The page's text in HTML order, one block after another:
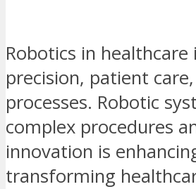
Robotics in
precision, patient
processes. Robotic
complex procedures
innovation is
transforming